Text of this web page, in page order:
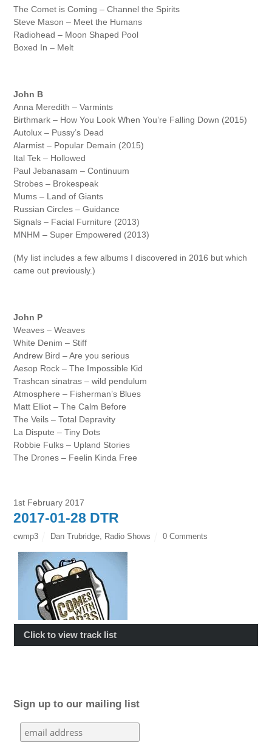
The Comet is Coming – Channel the Spirits
Steve Mason – Meet the Humans
Radiohead – Moon Shaped Pool
Boxed In – Melt
John B
Anna Meredith – Varmints
Birthmark – How You Look When You’re Falling Down (2015)
Autolux – Pussy’s Dead
Alarmist – Popular Demain (2015)
Ital Tek – Hollowed
Paul Jebanasam – Continuum
Strobes – Brokespeak
Mums – Land of Giants
Russian Circles – Guidance
Signals – Facial Furniture (2013)
MNHM – Super Empowered (2013)
(My list includes a few albums I discovered in 2016 but which
came out previously.)
John P
Weaves – Weaves
White Denim – Stiff
Andrew Bird – Are you serious
Aesop Rock – The Impossible Kid
Trashcan sinatras – wild pendulum
Atmosphere – Fisherman’s Blues
Matt Elliot – The Calm Before
The Veils – Total Depravity
La Dispute – Tiny Dots
Robbie Fulks – Upland Stories
The Drones – Feelin Kinda Free
1st February 2017
2017-01-28 DTR
cwmp3 Dan Trubridge Radio Shows 0 Comments
Click to view track list
Sign up to our mailing list